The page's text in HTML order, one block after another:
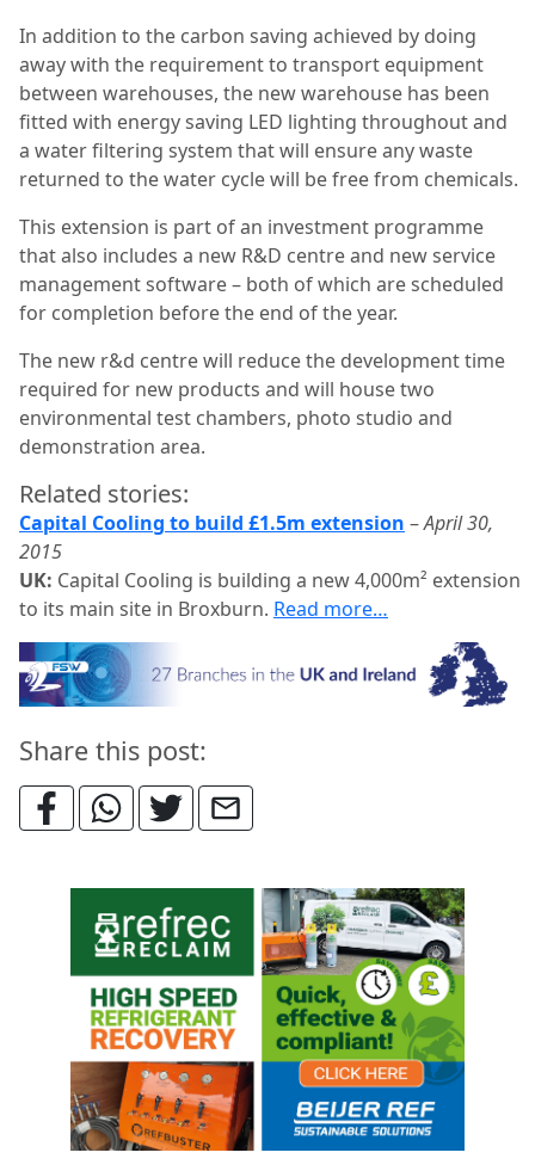
In addition to the carbon saving achieved by doing
away with the requirement to transport equipment
between warehouses, the new warehouse has been
fitted with energy saving LED lighting throughout and
a water filtering system that will ensure any waste
returned to the water cycle will be free from chemicals.
This extension is part of an investment programme
that also includes a new R&D centre and new service
management software – both of which are scheduled
for completion before the end of the year.
The new r&d centre will reduce the development time
required for new products and will house two
environmental test chambers, photo studio and
demonstration area.
Related stories:
Capital Cooling to build £1.5m extension –April 30,
2015
UK: Capital Cooling is building a new 4,000m² extension
to its main site in Broxburn. Read more…
Share this post: